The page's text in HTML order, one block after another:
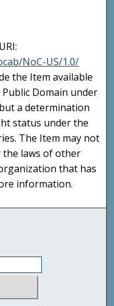
NoC-US/1.0/
the Item available
Domain under
a determination
status under the
The Item may not
the laws of other
that has
information.